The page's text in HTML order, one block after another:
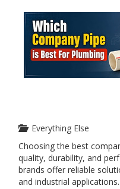
Everything Else
Choosing the best
quality, durability, and
brands offer reliable
and industrial